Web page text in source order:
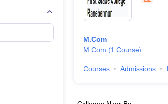
M.Com
M.Com (1 Course)
Courses Admissions